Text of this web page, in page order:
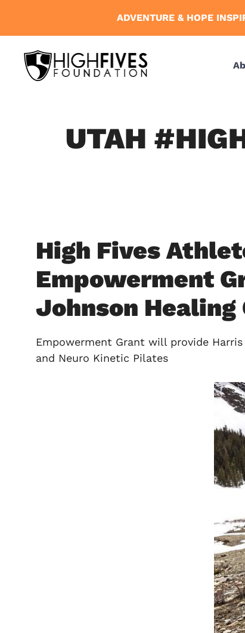
content
ADVENTURE & HOPE
UTAH
High Fives
Empowerment
Johnson
Empowerment Grant will provide
and Neuro Kinetic Pilates